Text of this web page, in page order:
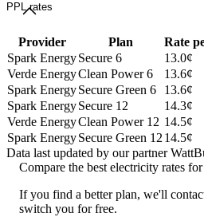
PPL rates
Provider Plan
Rate
Spark EnergySecure 6
13.0¢
Verde EnergyClean Power 6
13.6¢
Spark EnergySecure Green 6
13.6¢
Spark EnergySecure 12
14.3¢
Verde EnergyClean Power 12 14.5¢
Spark EnergySecure Green 12 14.5¢
Data last updated by our partner
Compare the best electricity rates
If you find a better plan, we'll
switch you for free.